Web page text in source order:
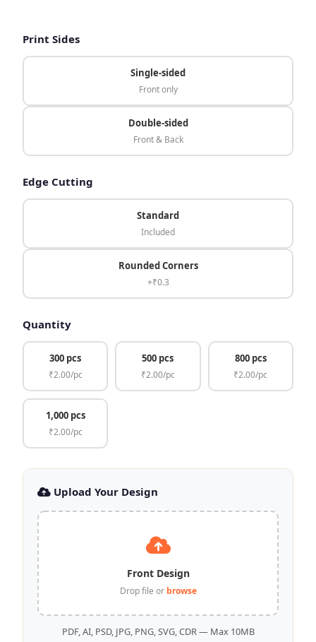
Print Sides
Single-sided
Front only
Double-sided
Front & Back
Edge Cutting
Standard
Included
Rounded Corners
+₹0.3
Quantity
300 pcs
₹2.00/pc
500 pcs
₹2.00/pc
800 pcs
₹2.00/pc
1,000 pcs
₹2.00/pc
Upload Your Design
Front Design
Drop file or browse
PDF, AI, PSD, JPG, PNG, SVG, CDR — Max 10MB